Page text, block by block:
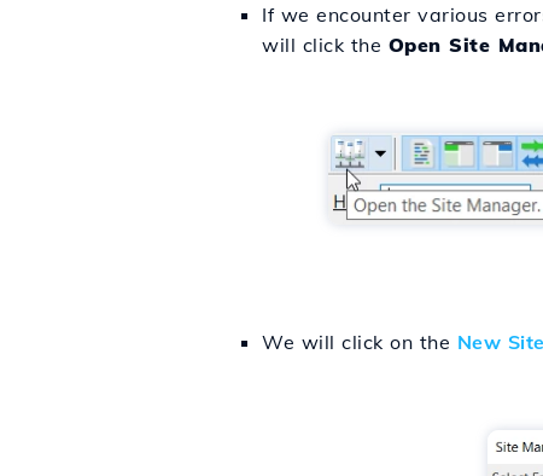
If we encounter various
will click the Open Site
We will click on the New Site